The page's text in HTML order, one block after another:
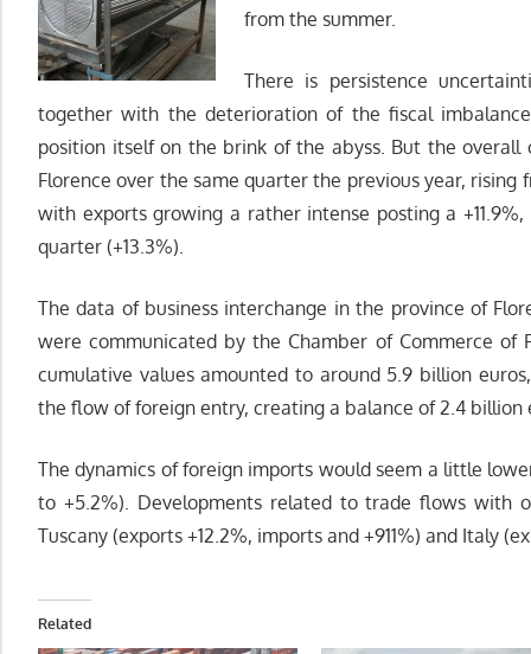
from the summer.
There is persistence
together with the deterioration of the fiscal
position itself on the brink of the abyss. But the
Florence over the same quarter the previous year,
with exports growing a rather intense posting a
quarter (+13.3%).
The data of business interchange in the province of
were communicated by the Chamber of Commerce of
cumulative values ​​amounted to around 5.9 billion
the flow of foreign entry, creating a balance of 2.4 billion
The dynamics of foreign imports would seem a little
to +5.2%). Developments related to trade flows with
Tuscany (exports +12.2%, imports and +911%) and Italy
Related